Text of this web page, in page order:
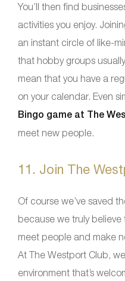
You’ll then find
activities you enjoy.
an instant circle of like-
that hobby groups
mean that you have a
on your calendar. Even
Bingo game at The
meet new people.
11. Join The
Of course we’ve saved
because we truly
meet people and make
At The Westport Club,
environment that’s